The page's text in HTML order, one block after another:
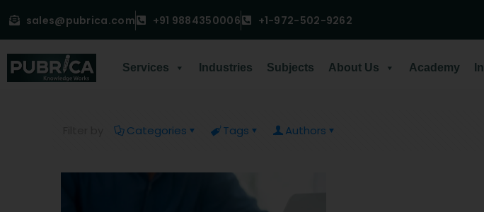
sales@pubrica.com +91 9884350006 +1-972-502-9262
Services Industries Subjects About Us Academy
Categories Tags Authors